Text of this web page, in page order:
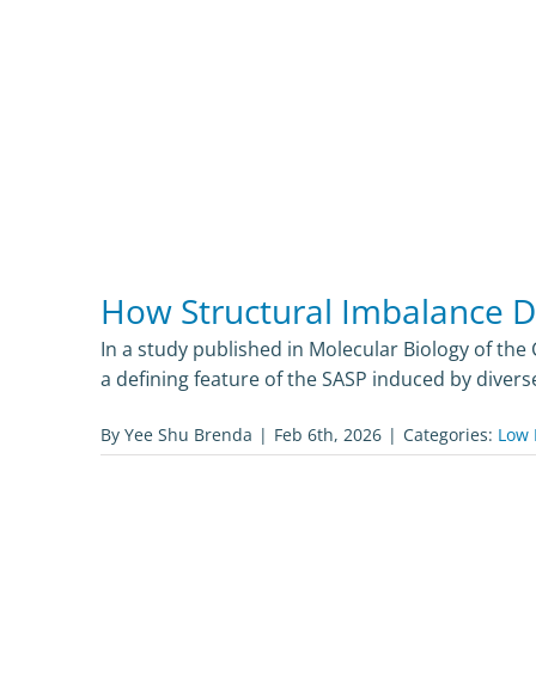
How Structural Imbalance
In a study published in Molecular Biology of the
a defining feature of the SASP induced by
By Yee Shu Brenda | Feb 6th, 2026 | Categories: Low